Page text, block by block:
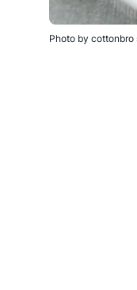
Photo by cottonbro